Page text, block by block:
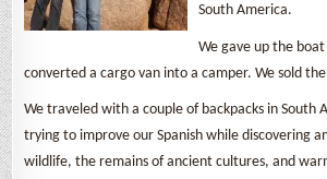
South America.
We gave up the
converted a cargo van into a camper. We sold
We traveled with a couple of backpacks in South
trying to improve our Spanish while discovering
wildlife, the remains of ancient cultures, and